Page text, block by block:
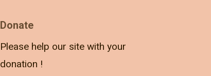
Donate
Please help our site with your
donation !